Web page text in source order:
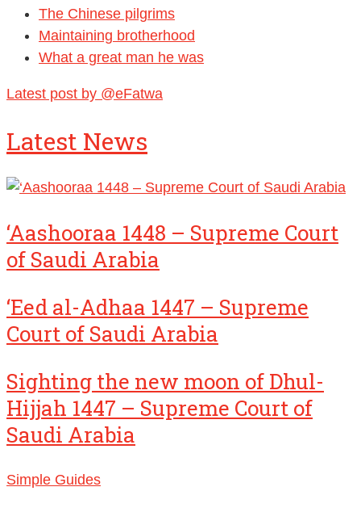
The Chinese pilgrims
Maintaining brotherhood
What a great man he was
Latest post by @eFatwa
Latest News
‘Aashooraa 1448 – Supreme Court
of Saudi Arabia
‘Eed al-Adhaa 1447 – Supreme
Court of Saudi Arabia
Sighting the new moon of Dhul-
Hijjah 1447 – Supreme Court of
Saudi Arabia
Simple Guides